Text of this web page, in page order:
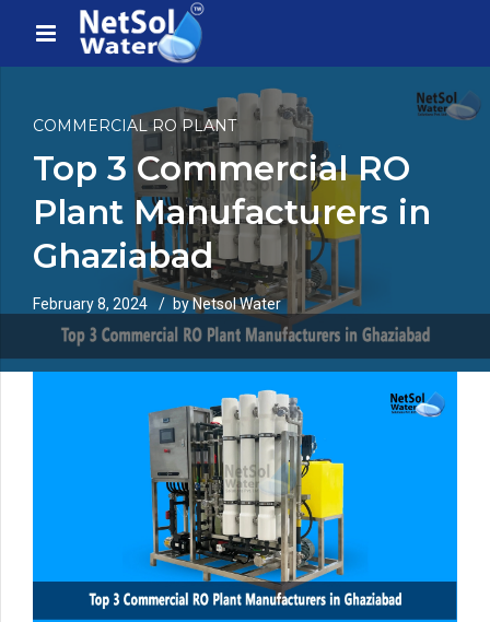
COMMERCIAL RO PLANT
Top 3 Commercial RO
Plant Manufacturers in
Ghaziabad
February 8, 2024 by Netsol Water